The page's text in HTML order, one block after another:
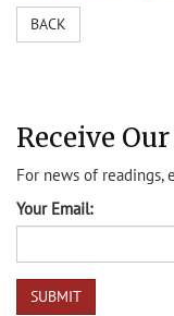
BACK
Receive
For news of readings,
Your Email: